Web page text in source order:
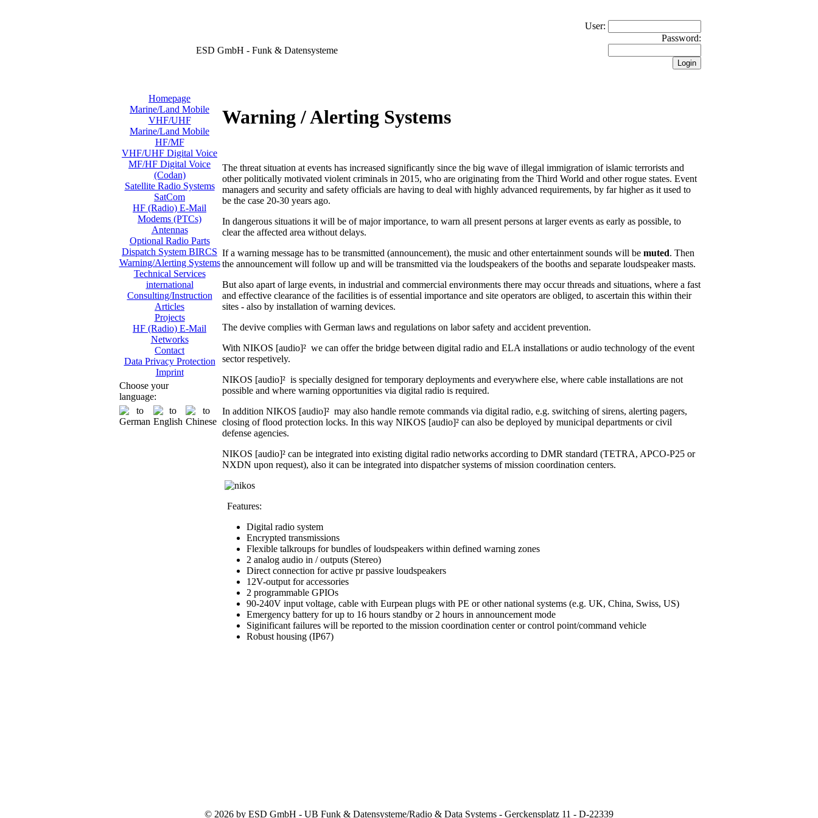
ESD GmbH - Funk & Datensysteme
User:
Password:
Homepage
Marine/Land Mobile
VHF/UHF
Marine/Land Mobile
HF/MF
VHF/UHF Digital Voice
MF/HF Digital Voice
(Codan)
Satellite Radio Systems
SatCom
HF (Radio) E-Mail
Modems (PTCs)
Antennas
Optional Radio Parts
Dispatch System BIRCS
Warning/Alerting Systems
Technical Services
international
Consulting/Instruction
Articles
Projects
HF (Radio) E-Mail
Networks
Contact
Data Privacy Protection
Imprint
Choose your
language:
Warning / Alerting Systems
The threat situation at events has increased significantly since the big wave of illegal immigration of islamic terrorists and
other politically motivated violent criminals in 2015, who are originating from the Third World and other rogue states. Event
managers and security and safety officials are having to deal with highly advanced requirements, by far higher as it used to
be the case 20-30 years ago.
In dangerous situations it will be of major importance, to warn all present persons at larger events as early as possible, to
clear the affected area without delays.
If a warning message has to be transmitted (announcement), the music and other entertainment sounds will be muted. Then
the announcement will follow up and will be transmitted via the loudspeakers of the booths and separate loudspeaker masts.
But also apart of large events, in industrial and commercial environments there may occur threads and situations, where a fast
and effective clearance of the facilities is of essential importance and site operators are obliged, to ascertain this within their
sites - also by installation of warning devices.
The devive complies with German laws and regulations on labor safety and accident prevention.
With NIKOS [audio]² we can offer the bridge between digital radio and ELA installations or audio technology of the event
sector respetively.
NIKOS [audio]² is specially designed for temporary deployments and everywhere else, where cable installations are not
possible and where warning opportunities via digital radio is required.
In addition NIKOS [audio]² may also handle remote commands via digital radio, e.g. switching of sirens, alerting pagers,
closing of flood protection locks. In this way NIKOS [audio]² can also be deployed by municipal departments or civil
defense agencies.
NIKOS [audio]² can be integrated into existing digital radio networks according to DMR standard (TETRA, APCO-P25 or
NXDN upon request), also it can be integrated into dispatcher systems of mission coordination centers.
Features:
Digital radio system
Encrypted transmissions
Flexible talkroups for bundles of loudspeakers within defined warning zones
2 analog audio in / outputs (Stereo)
Direct connection for active pr passive loudspeakers
12V-output for accessories
2 programmable GPIOs
90-240V input voltage, cable with Eurpean plugs with PE or other national systems (e.g. UK, China, Swiss, US)
Emergency battery for up to 16 hours standby or 2 hours in announcement mode
Siginificant failures will be reported to the mission coordination center or control point/command vehicle
Robust housing (IP67)
© 2026 by ESD GmbH - UB Funk & Datensysteme/Radio & Data Systems - Gerckensplatz 11 - D-22339